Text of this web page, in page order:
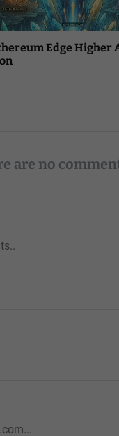
Edge Higher
are no